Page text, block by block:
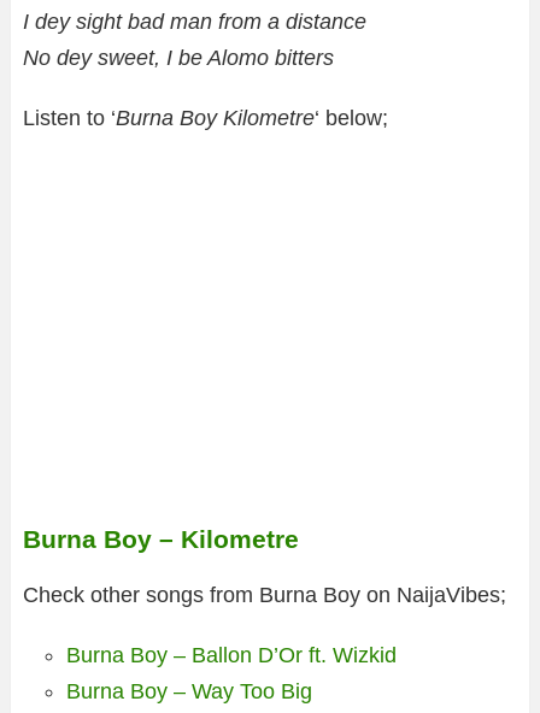
I dey sight bad man from a distance
No dey sweet, I be Alomo bitters
Listen to ‘Burna Boy Kilometre‘ below;
Burna Boy – Kilometre
Check other songs from Burna Boy on NaijaVibes;
Burna Boy – Ballon D’Or ft. Wizkid
Burna Boy – Way Too Big